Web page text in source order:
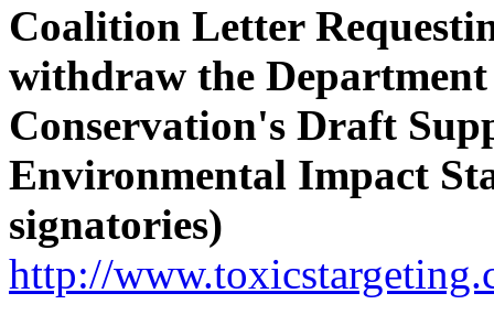
Coalition Letter
withdraw the
Conservation's Draft
Environmental Impact
signatories)
http://